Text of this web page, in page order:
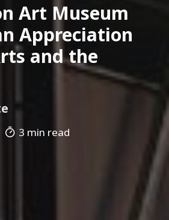
Art Museum
Appreciation
and the
3 min read